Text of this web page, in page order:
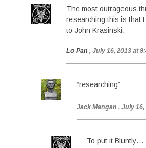
The most outrageous
researching this is that
to John Krasinski.
Lo Pan , July 16, 2013 at
“researching”
Jack Mangan , July 16,
To put it Bluntly…